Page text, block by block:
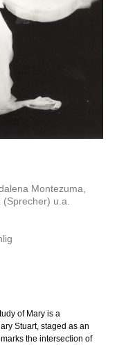
Montezuma,
u.a.
of Mary is a
Stuart, staged as an
the intersection of